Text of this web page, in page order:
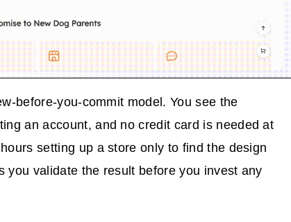
before-you-commit model. You see the
an account, and no credit card is needed at
setting up a store only to find the design
you validate the result before you invest any